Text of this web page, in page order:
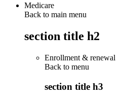
Medicare
Back to main menu
section title h2
Enrollment & renewal
Back to menu
section title h3